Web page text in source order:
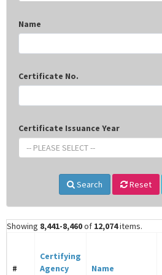
Name
Certificate No.
Certificate Issuance Year
-- PLEASE SELECT --
Search Reset
Showing 8,441-8,460of 12,074items.
#
Certifying
Agency
Name